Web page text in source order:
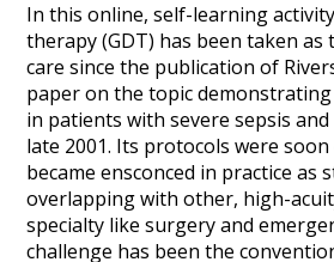
In this online, self-learning
therapy (GDT) has been taken as
care since the publication of
paper on the topic
in patients with severe sepsis
late 2001. Its protocols were soon
became ensconced in practice as
overlapping with other, high-
specialty like surgery and
challenge has been the